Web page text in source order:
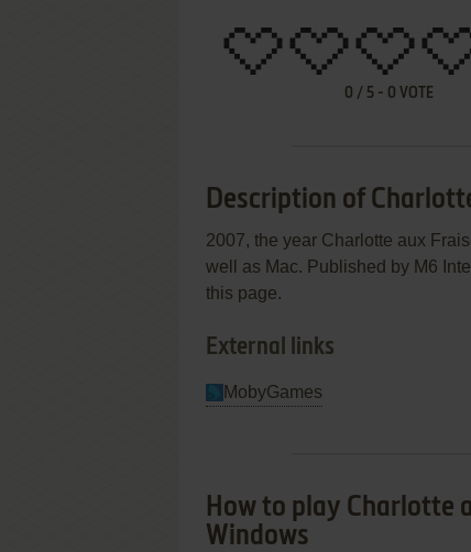
0 / 5 - 0 VOTE
Description of
2007, the year Charlotte aux
well as Mac. Published by M6
this page.
External links
MobyGames
How to play Charlotte
Windows